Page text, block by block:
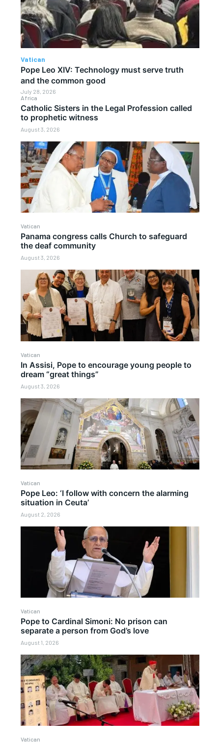
Africa
Catholic Sisters in the Legal Profession called
to prophetic witness
August 3, 2026
Vatican
Panama congress calls Church to safeguard
the deaf community
August 3, 2026
Vatican
In Assisi, Pope to encourage young people to
dream “great things”
August 3, 2026
Vatican
Pope Leo: ‘I follow with concern the alarming
situation in Ceuta’
August 2, 2026
Vatican
Pope to Cardinal Simoni: No prison can
separate a person from God’s love
August 1, 2026
Vatican
Vatican
Pope Leo XIV: Technology must serve truth
and the common good
July 28, 2026